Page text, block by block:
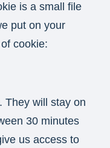
is a small file
put on your
cookie:
They will stay on
30 minutes
us access to